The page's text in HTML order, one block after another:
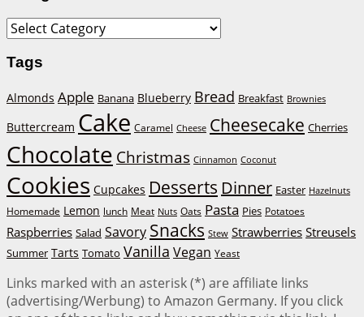
Categories
Tags
Almonds Apple Banana Blueberry Bread Breakfast Brownies
Buttercream Cake Caramel Cheese Cheesecake Cherries
Chocolate Christmas Cinnamon Coconut
Cookies Cupcakes Desserts Dinner Easter Hazelnuts
Homemade Lemon lunch Meat Nuts Oats Pasta Pies Potatoes
Raspberries Salad Savory Snacks Stew Strawberries Streusels
Summer Tarts Tomato Vanilla Vegan Yeast
Links marked with an asterisk (*) are affiliate links
(advertising/Werbung) to Amazon Germany. If you click